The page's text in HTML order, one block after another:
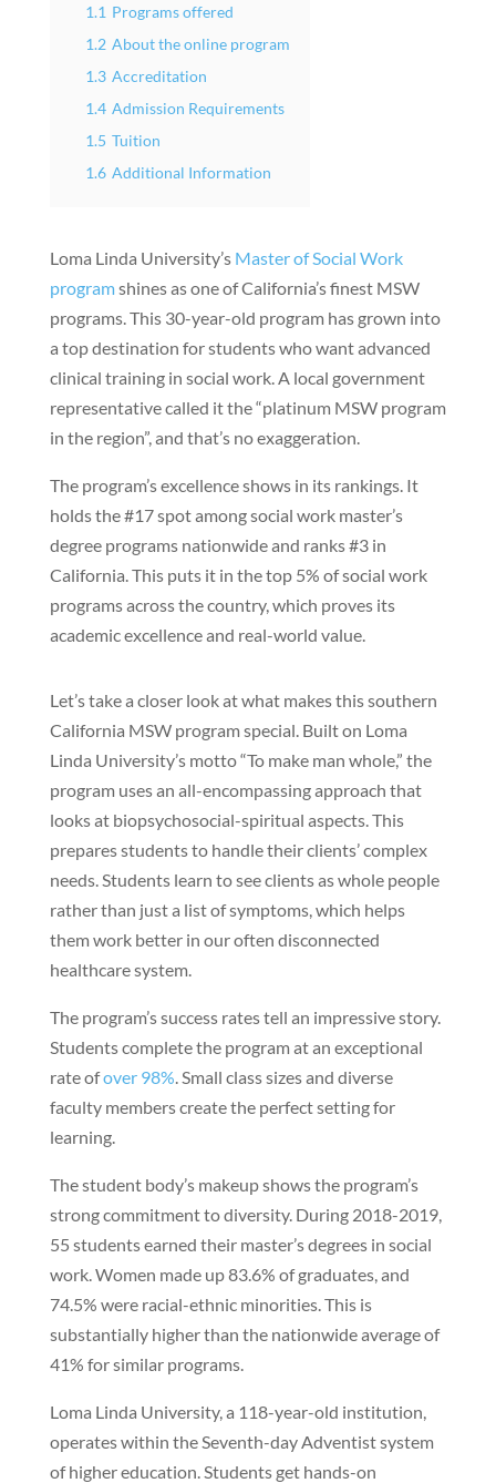
1.1 Programs offered
1.2 About the online program
1.3 Accreditation
1.4 Admission Requirements
1.5 Tuition
1.6 Additional Information
Loma Linda University’s Master of Social Work
programshines as one of California’s finest MSW
programs. This 30-year-old program has grown into
a top destination for students who want advanced
clinical training in social work. A local government
representative called it the “platinum MSW program
in the region”, and that’s no exaggeration.
The program’s excellence shows in its rankings. It
holds the #17 spot among social work master’s
degree programs nationwide and ranks #3 in
California. This puts it in the top 5% of social work
programs across the country, which proves its
academic excellence and real-world value.
Let’s take a closer look at what makes this southern
California MSW program special. Built on Loma
Linda University’s motto “To make man whole,” the
program uses an all-encompassing approach that
looks at biopsychosocial-spiritual aspects. This
prepares students to handle their clients’ complex
needs. Students learn to see clients as whole people
rather than just a list of symptoms, which helps
them work better in our often disconnected
healthcare system.
The program’s success rates tell an impressive story.
Students complete the program at an exceptional
rate ofover 98%. Small class sizes and diverse
faculty members create the perfect setting for
learning.
The student body’s makeup shows the program’s
strong commitment to diversity. During 2018-2019,
55 students earned their master’s degrees in social
work. Women made up 83.6% of graduates, and
74.5% were racial-ethnic minorities. This is
substantially higher than the nationwide average of
41% for similar programs.
Loma Linda University, a 118-year-old institution,
operates within the Seventh-day Adventist system
of higher education. Students get hands-on